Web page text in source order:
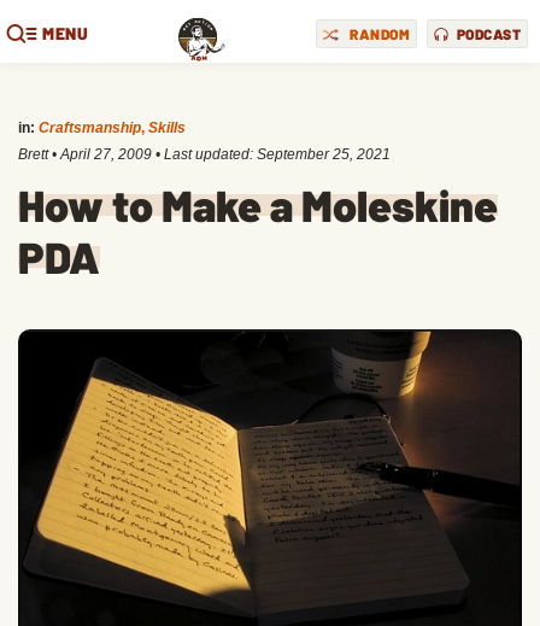
MENU RANDOM PODCAST
in: Craftsmanship, Skills
Brett •April 27, 2009 • Last updated: September 25, 2021
How to Make a Moleskine
PDA